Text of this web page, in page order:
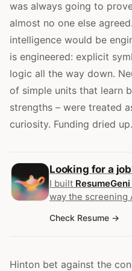
was always going to
almost no one else
intelligence would be
is engineered: explicit
logic all the way down.
of simple units that learn
strengths – were treated
curiosity. Funding dried
Looking for a
I built ResumeGeni
way the screening
Check Resume
Hinton bet against the